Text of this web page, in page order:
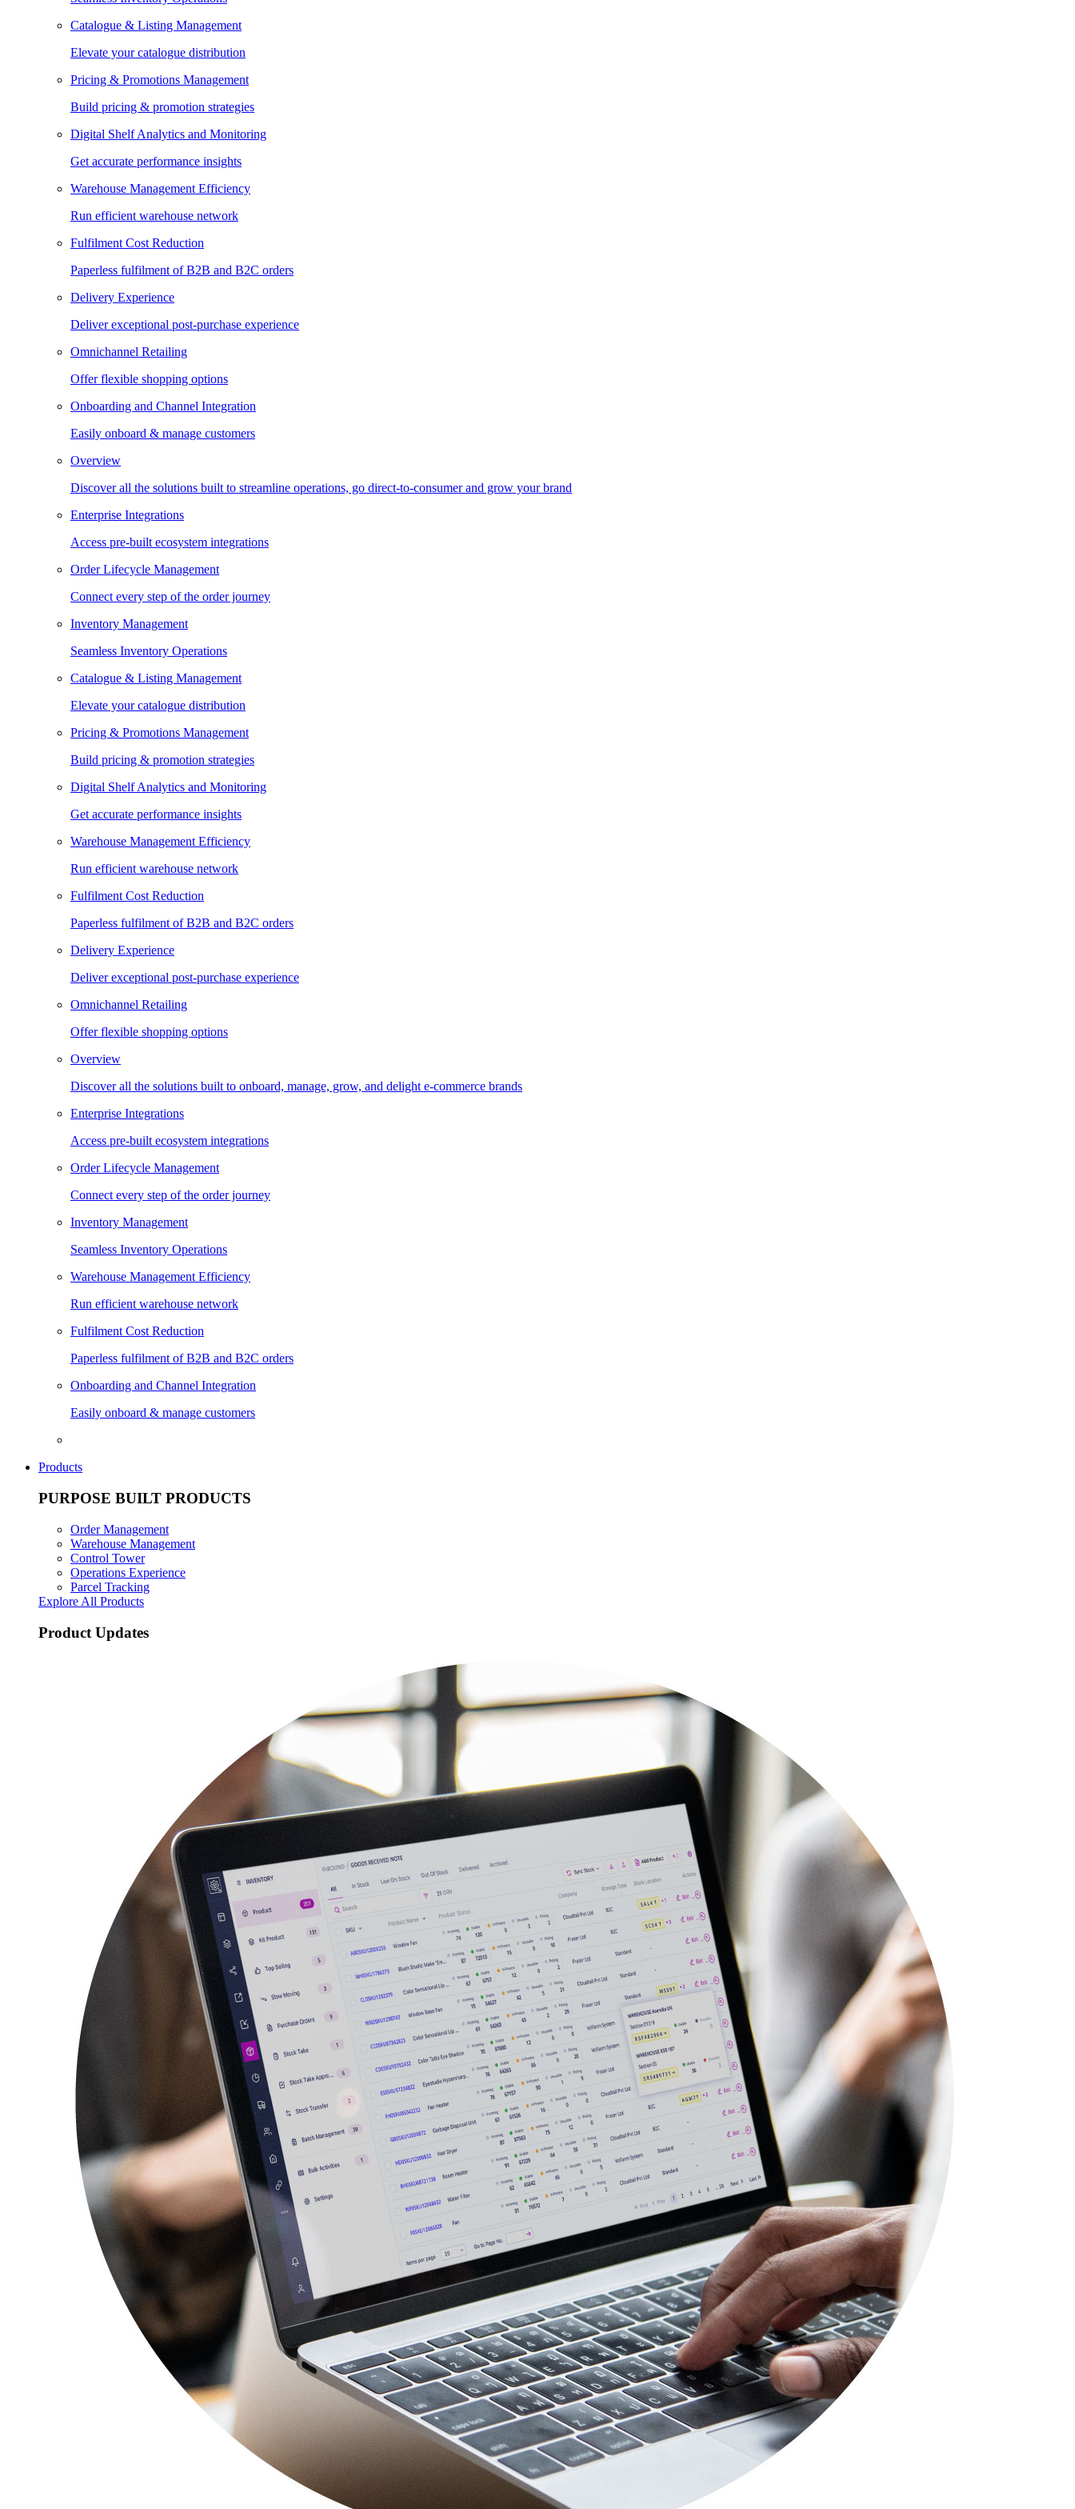
Catalogue & Listing Management
Elevate your catalogue distribution
Pricing & Promotions Management
Build pricing & promotion strategies
Digital Shelf Analytics and Monitoring
Get accurate performance insights
Warehouse Management Efficiency
Run efficient warehouse network
Fulfilment Cost Reduction
Paperless fulfilment of B2B and B2C orders
Delivery Experience
Deliver exceptional post-purchase experience
Omnichannel Retailing
Offer flexible shopping options
Onboarding and Channel Integration
Easily onboard & manage customers
Overview
Discover all the solutions built to streamline operations, go direct-to-consumer and grow your brand
Enterprise Integrations
Access pre-built ecosystem integrations
Order Lifecycle Management
Connect every step of the order journey
Inventory Management
Seamless Inventory Operations
Catalogue & Listing Management
Elevate your catalogue distribution
Pricing & Promotions Management
Build pricing & promotion strategies
Digital Shelf Analytics and Monitoring
Get accurate performance insights
Warehouse Management Efficiency
Run efficient warehouse network
Fulfilment Cost Reduction
Paperless fulfilment of B2B and B2C orders
Delivery Experience
Deliver exceptional post-purchase experience
Omnichannel Retailing
Offer flexible shopping options
Overview
Discover all the solutions built to onboard, manage, grow, and delight e-commerce brands
Enterprise Integrations
Access pre-built ecosystem integrations
Order Lifecycle Management
Connect every step of the order journey
Inventory Management
Seamless Inventory Operations
Warehouse Management Efficiency
Run efficient warehouse network
Fulfilment Cost Reduction
Paperless fulfilment of B2B and B2C orders
Onboarding and Channel Integration
Easily onboard & manage customers
Products
PURPOSE BUILT PRODUCTS
Order Management
Warehouse Management
Control Tower
Operations Experience
Parcel Tracking
Explore All Products
Product Updates